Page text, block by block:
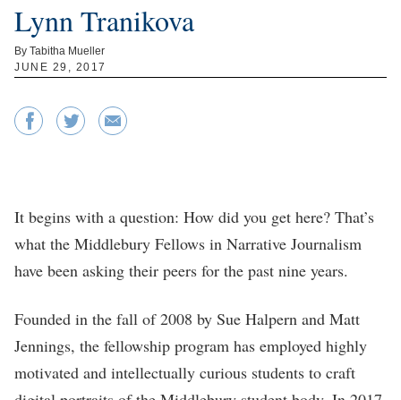
Lynn Tranikova
By Tabitha Mueller
JUNE 29, 2017
It begins with a question: How did you get here? That’s
what the Middlebury Fellows in Narrative Journalism
have been asking their peers for the past nine years.
Founded in the fall of 2008 by Sue Halpern and Matt
Jennings, the fellowship program has employed highly
motivated and intellectually curious students to craft